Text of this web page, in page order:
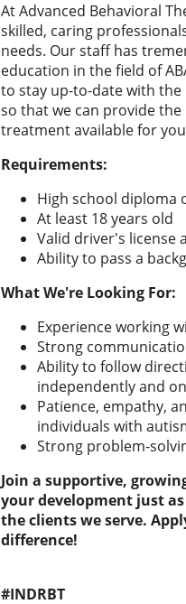
At Advanced Behavioral
skilled, caring
needs. Our staff has
education in the field of
to stay up-to-date with
so that we can provide
treatment available for
Requirements:
High school diploma
At least 18 years old
Valid driver's license
Ability to pass a
What We're Looking For:
Experience working
Strong
Ability to follow
independently and
Patience, empathy,
individuals with
Strong problem-
Join a supportive,
your development just
the clients we serve.
difference!
#INDRBT